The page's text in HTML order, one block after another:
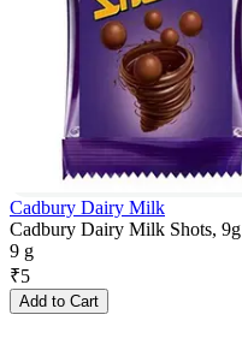
Cadbury Dairy Milk
Cadbury Dairy Milk Shots, 9g
9 g
₹5
Add to Cart